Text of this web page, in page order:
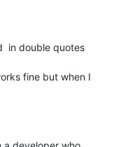
in double quotes
fine but when I